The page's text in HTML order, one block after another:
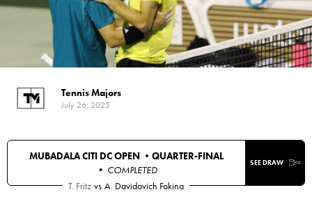
Tennis Majors
July 26, 2025
MUBADALA CITI DC OPEN • QUARTER-FINAL
• COMPLETED
SEE DRAW
T. Fritz vs A. Davidovich Fokina